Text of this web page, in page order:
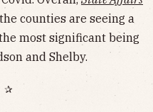
counties are seeing a
most significant being
and Shelby.
✰